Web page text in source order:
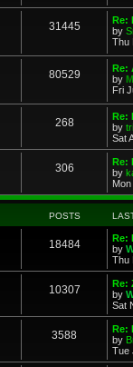
31445
Re:
by
Thu
80529
Re:
by
Fri
268
Re:
by
Sat
306
Re:
by
POSTS
18484
Re:
by
Thu
10307
Re:
by
Sat
3588
Re:
by
Tue